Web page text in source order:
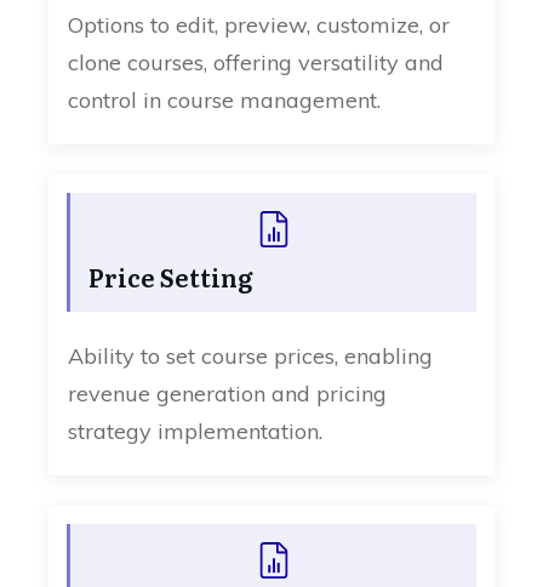
Options to edit, preview, customize, or
clone courses, offering versatility and
control in course management.
Price Setting
Ability to set course prices, enabling
revenue generation and pricing
strategy implementation.